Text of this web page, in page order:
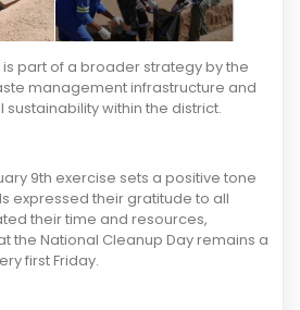
part of a broader strategy by the
management infrastructure and
within the district.
9th exercise sets a positive tone
expressed their gratitude to all
their time and resources,
the National Cleanup Day remains a
first Friday.